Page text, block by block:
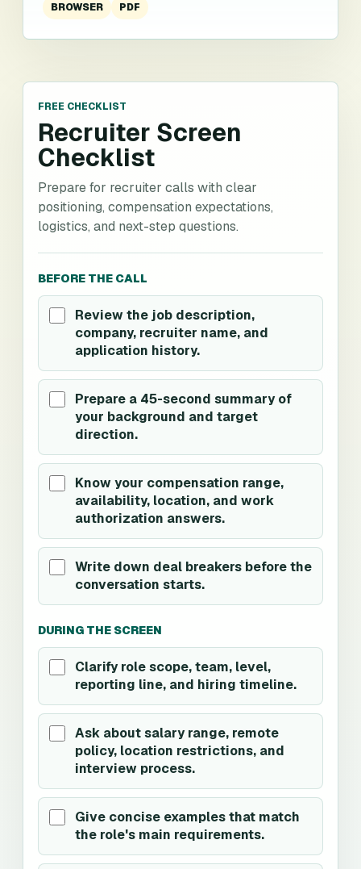
BROWSER PDF
FREE CHECKLIST
Recruiter Screen
Checklist
Prepare for recruiter calls with clear
positioning, compensation expectations,
logistics, and next-step questions.
BEFORE THE CALL
Review the job description,
company, recruiter name, and
application history.
Prepare a 45-second summary of
your background and target
direction.
Know your compensation range,
availability, location, and work
authorization answers.
Write down deal breakers before the
conversation starts.
DURING THE SCREEN
Clarify role scope, team, level,
reporting line, and hiring timeline.
Ask about salary range, remote
policy, location restrictions, and
interview process.
Give concise examples that match
the role's main requirements.